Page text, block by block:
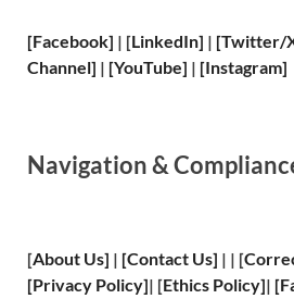
[Facebook] | [LinkedIn] | [Twitter/
Channel] | [YouTube] | [Instagram]
Navigation &
[About Us] | [Contact Us] | | [
[Privacy Policy]| [Ethics Policy]| [